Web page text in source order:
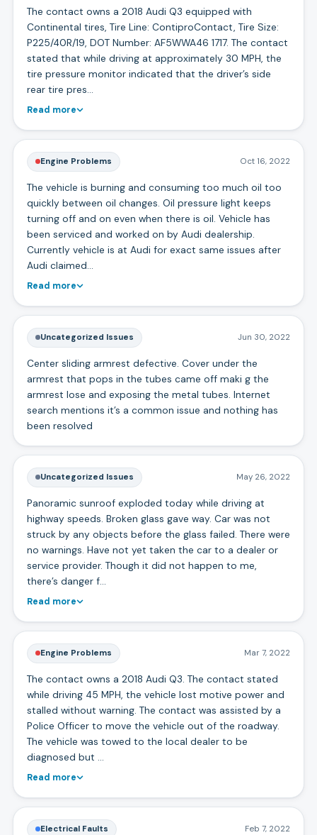
The contact owns a 2018 Audi Q3 equipped with
Continental tires, Tire Line: ContiproContact, Tire Size:
P225/40R/19, DOT Number: AF5WWA46 1717. The contact
stated that while driving at approximately 30 MPH, the
tire pressure monitor indicated that the driver’s side
rear tire pres…
Read more
Engine Problems Oct 16, 2022
The vehicle is burning and consuming too much oil too
quickly between oil changes. Oil pressure light keeps
turning off and on even when there is oil. Vehicle has
been serviced and worked on by Audi dealership.
Currently vehicle is at Audi for exact same issues after
Audi claimed…
Read more
Uncategorized Issues Jun 30, 2022
Center sliding armrest defective. Cover under the
armrest that pops in the tubes came off maki g the
armrest lose and exposing the metal tubes. Internet
search mentions it’s a common issue and nothing has
been resolved
Uncategorized Issues May 26, 2022
Panoramic sunroof exploded today while driving at
highway speeds. Broken glass gave way. Car was not
struck by any objects before the glass failed. There were
no warnings. Have not yet taken the car to a dealer or
service provider. Though it did not happen to me,
there’s danger f…
Read more
Engine Problems Mar 7, 2022
The contact owns a 2018 Audi Q3. The contact stated
while driving 45 MPH, the vehicle lost motive power and
stalled without warning. The contact was assisted by a
Police Officer to move the vehicle out of the roadway.
The vehicle was towed to the local dealer to be
diagnosed but …
Read more
Electrical Faults Feb 7, 2022